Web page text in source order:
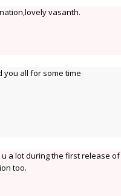
vasanth.
you all for some time
a lot during the first release
too.